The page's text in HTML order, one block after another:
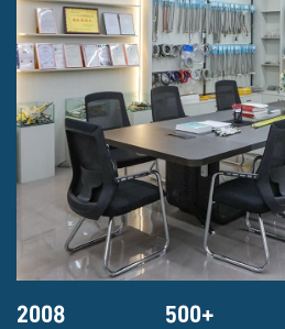
2008 500+